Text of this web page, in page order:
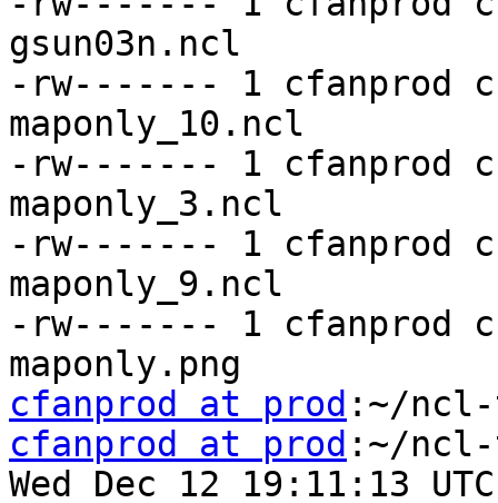
gsun03n.ncl
-rw------- 1 cfanprod
maponly_10.ncl
-rw------- 1 cfanprod
maponly_3.ncl
-rw------- 1 cfanprod
maponly_9.ncl
-rw------- 1 cfanprod
cfanprod at prod
cfanprod at prod :~/